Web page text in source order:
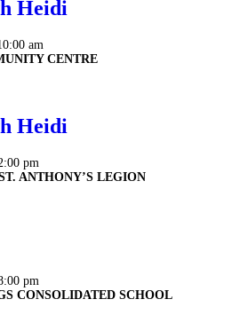
Heidi
am
CENTRE
Heidi
pm
ANTHONY’S LEGION
pm
CONSOLIDATED SCHOOL